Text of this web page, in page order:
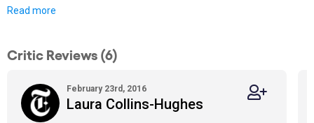
Read more
Critic Reviews (6)
February 23rd, 2016
Laura Collins-Hughes